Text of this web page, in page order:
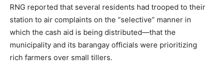
RNG reported that several residents had trooped to their
station to air complaints on the “selective” manner in
which the cash aid is being distributed—that the
municipality and its barangay officials were prioritizing
rich farmers over small tillers.